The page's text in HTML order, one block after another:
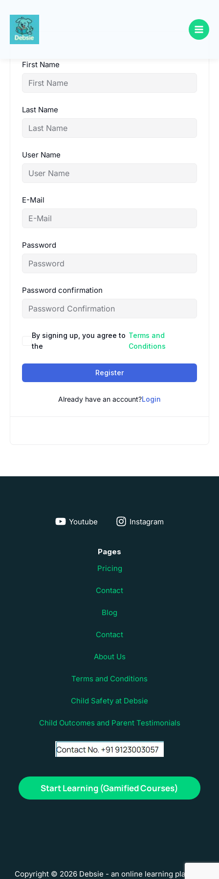
Skip
content
First Name
Last Name
User Name
E-Mail
Password
Password confirmation
By signing up, you agree to
the
Terms and
Conditions
Register
Already have an account?Login
Youtube Instagram
Pages
Pricing
Contact
Blog
Contact
About Us
Terms and Conditions
Child Safety at Debsie
Child Outcomes and Parent Testimonials
Start Learning (Gamified Courses)
Copyright © 2026 Debsie - an online learning platform